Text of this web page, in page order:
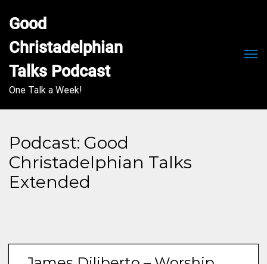
Good
Christadelphian
Talks Podcast
One Talk a Week!
Podcast: Good
Christadelphian Talks
Extended